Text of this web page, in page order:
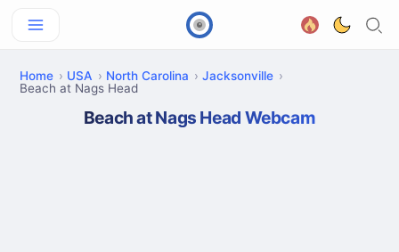
Home USA North Carolina
Jacksonville
Beach at Nags Head
Beach at Nags Head Webcam